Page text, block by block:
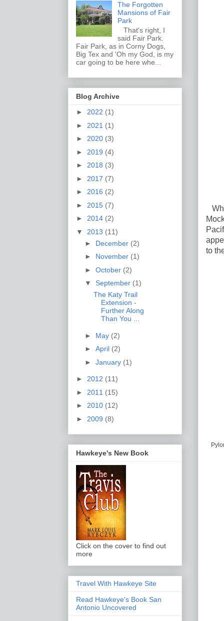
to
The Forgotten
Mansions of Fair
Park
That's right, I
said Fair Park.
Fair Park, as in Corny Dogs,
Big Tex and 'Oh my God, is my
car going to be here whe...
Blog Archive
► 2022 (1)
► 2021 (1)
► 2020 (3)
► 2019 (4)
► 2018 (3)
► 2017 (7)
► 2016 (2)
► 2015 (7)
► 2014 (2)
▼ 2013 (11)
► December (2)
► November (1)
► October (2)
▼ September (1)
The Katy Trail
Extension -
Further Along
Than You ...
► May (2)
► April (2)
► January (1)
► 2012 (11)
► 2011 (15)
► 2010 (12)
► 2009 (8)
Hawkeye's New Book
Click on the cover to find out
more
Travel With Hawkeye Site
Read Hawkeye's Book San
Antonio Uncovered